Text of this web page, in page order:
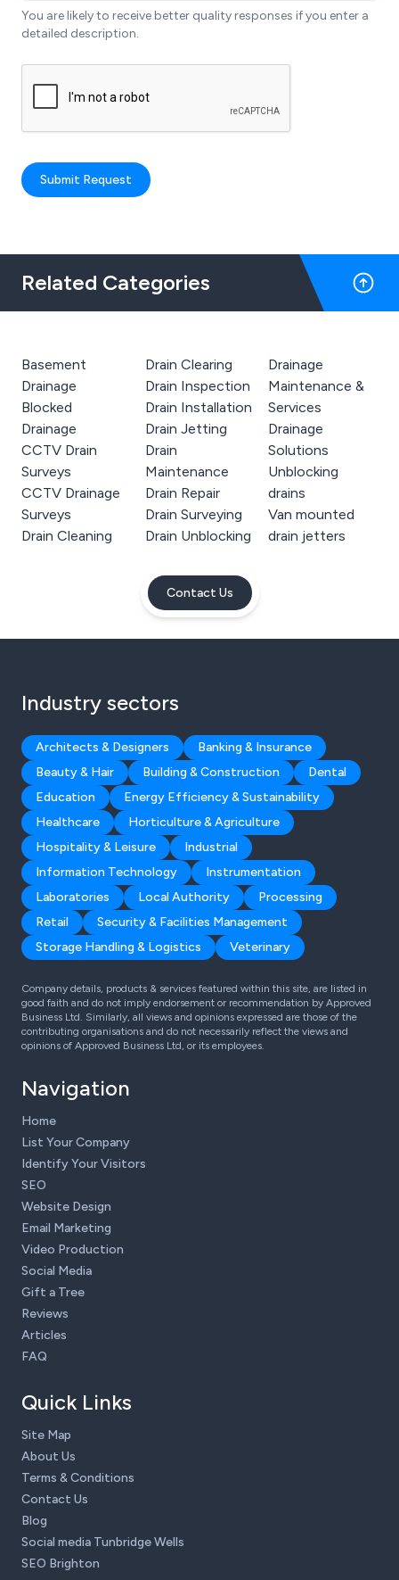
You are likely to receive better quality responses if you enter a
detailed description.
Submit Request
Related Categories
Basement
Drainage
Blocked
Drainage
CCTV Drain
Surveys
CCTV Drainage
Surveys
Drain Cleaning
Drain Clearing
Drain Inspection
Drain Installation
Drain Jetting
Drain
Maintenance
Drain Repair
Drain Surveying
Drain Unblocking
Drainage
Maintenance &
Services
Drainage
Solutions
Unblocking
drains
Van mounted
drain jetters
Contact Us
Industry sectors
Architects & Designers
Banking & Insurance
Beauty & Hair
Building & Construction
Dental
Education
Energy Efficiency & Sustainability
Healthcare
Horticulture & Agriculture
Hospitality & Leisure
Industrial
Information Technology
Instrumentation
Laboratories
Local Authority
Processing
Retail
Security & Facilities Management
Storage Handling & Logistics
Veterinary
Company details, products & services featured within this site, are listed in
good faith and do not imply endorsement or recommendation by Approved
Business Ltd. Similarly, all views and opinions expressed are those of the
contributing organisations and do not necessarily reflect the views and
opinions of Approved Business Ltd, or its employees.
Navigation
Home
List Your Company
Identify Your Visitors
SEO
Website Design
Email Marketing
Video Production
Social Media
Gift a Tree
Reviews
Articles
FAQ
Quick Links
Site Map
About Us
Terms & Conditions
Contact Us
Blog
Social media Tunbridge Wells
SEO Brighton